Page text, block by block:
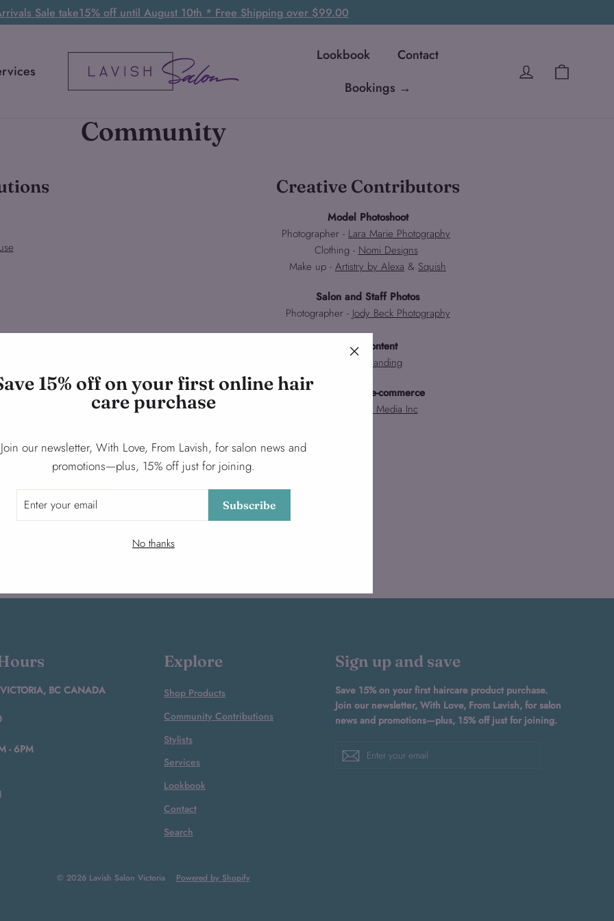
Sale take15% off until August 10th * Free Shipping over $99.00
Lookbook
Contact
Bookings →
Log in
Community
Creative Contributors
Model Photoshoot
Photographer - Lara Marie Photography
Clothing - Nomi Designs
Make up - Artistry by Alexa & Squish
Salon and Staff Photos
Photographer - Jody Beck Photography
Web Content
Gemini Branding
Website and e-commerce
Voltage New Media Inc
BC CANADA
- 6PM
Explore
Shop Products
Community Contributions
Stylists
Services
Lookbook
Contact
Search
Sign up and save
Save 15% on your first haircare product purchase.
Join our newsletter, With Love, From Lavish, for salon
news and promotions—plus, 15% off just for joining.
Enter
your
Subscribe
© 2026 Lavish Salon Victoria Powered by Shopify
15% off on your first online hair
care purchase
Join our newsletter, With Love, From Lavish, for salon news and
promotions—plus, 15% off just for joining.
Subscribe
No thanks
"Close